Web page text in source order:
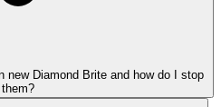
new Diamond Brite and how do I stop
them?